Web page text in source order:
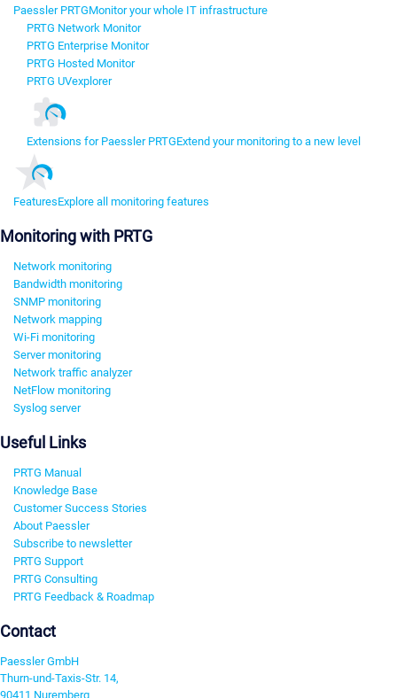
Paessler PRTGMonitor your whole IT infrastructure
PRTG Network Monitor
PRTG Enterprise Monitor
PRTG Hosted Monitor
PRTG UVexplorer
Extensions for Paessler PRTGExtend your monitoring to a new level
FeaturesExplore all monitoring features
Monitoring with PRTG
Network monitoring
Bandwidth monitoring
SNMP monitoring
Network mapping
Wi-Fi monitoring
Server monitoring
Network traffic analyzer
NetFlow monitoring
Syslog server
Useful Links
PRTG Manual
Knowledge Base
Customer Success Stories
About Paessler
Subscribe to newsletter
PRTG Support
PRTG Consulting
PRTG Feedback & Roadmap
Contact
Paessler GmbH
Thurn-und-Taxis-Str. 14,
90411 Nuremberg